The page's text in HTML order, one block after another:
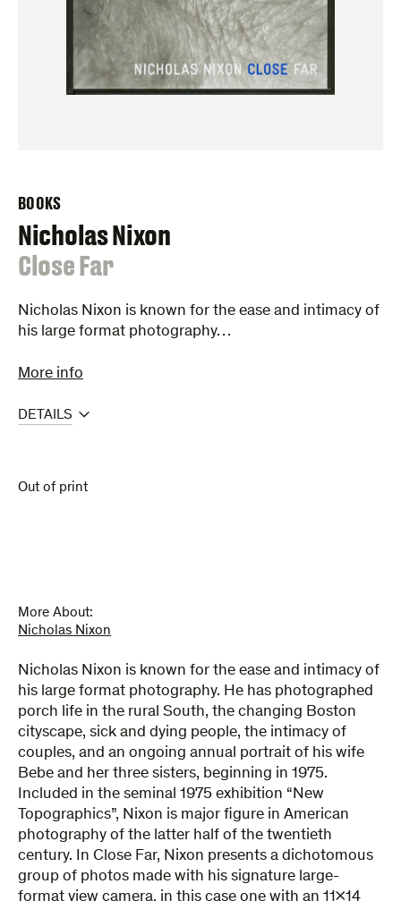
BOOKS
Nicholas Nixon
:
Close Far
Nicholas Nixon is known for the ease and intimacy of
his large format photography…
More info
DETAILS
Out of print
More About:
Nicholas Nixon
Nicholas Nixon is known for the ease and intimacy of
his large format photography. He has photographed
porch life in the rural South, the changing Boston
cityscape, sick and dying people, the intimacy of
couples, and an ongoing annual portrait of his wife
Bebe and her three sisters, beginning in 1975.
Included in the seminal 1975 exhibition “New
Topographics”, Nixon is major figure in American
photography of the latter half of the twentieth
century. In Close Far, Nixon presents a dichotomous
group of photos made with his signature large-
format view camera, in this case one with an 11×14